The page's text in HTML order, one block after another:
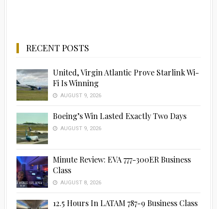
RECENT POSTS
United, Virgin Atlantic Prove Starlink Wi-
Fi Is Winning
AUGUST 9, 2026
Boeing’s Win Lasted Exactly Two Days
AUGUST 9, 2026
Minute Review: EVA 777-300ER Business
Class
AUGUST 8, 2026
12.5 Hours In LATAM 787-9 Business Class